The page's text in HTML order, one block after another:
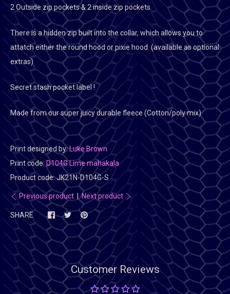
2 Outside zip pockets & 2 inside zip pockets.
There is a hidden zip built into the collar, which allows you to
attatch either the round hood or pixie hood. (available as optional
extras)
Secret stash pocket label !
Made from our super juicy durable fleece (Cotton/poly mix)
Print designed by:Luke Brown
Print code: D104G Lime mahakala
Product code:JK21N-D104G-S
Previous product |Next product
SHARE
Customer Reviews